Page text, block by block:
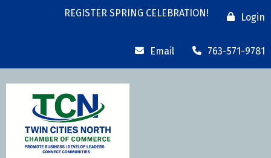
REGISTER SPRING CELEBRATION! Login
Email 763-571-9781